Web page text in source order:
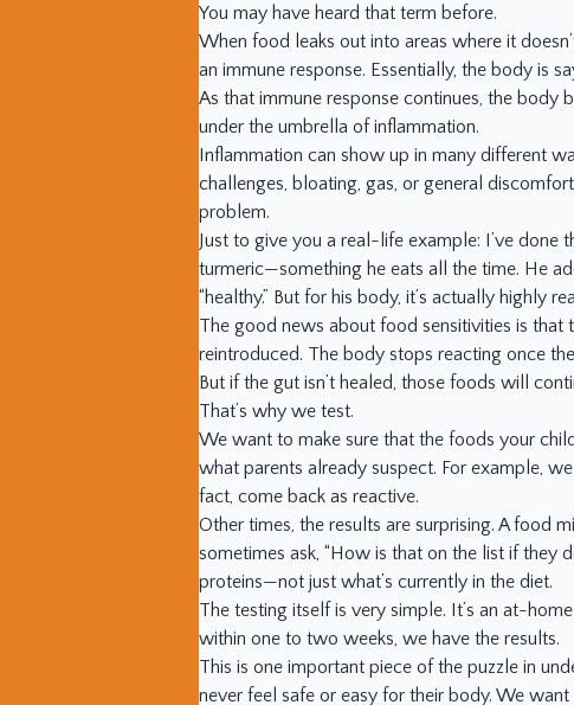
You may have heard that term before.
When food leaks out into areas where it
an immune response. Essentially, the body is
As that immune response continues, the body
under the umbrella of inflammation.
Inflammation can show up in many different
challenges, bloating, gas, or general
problem.
Just to give you a real-life example: I’ve
turmeric—something he eats all the time. He
“healthy.” But for his body, it’s actually highly
The good news about food sensitivities is that
reintroduced. The body stops reacting once
But if the gut isn’t healed, those foods will
That’s why we test.
We want to make sure that the foods your
what parents already suspect. For example,
fact, come back as reactive.
Other times, the results are surprising. A food
sometimes ask, “How is that on the list if they
proteins—not just what’s currently in the diet.
The testing itself is very simple. It’s an at-
within one to two weeks, we have the results.
This is one important piece of the puzzle in
never feel safe or easy for their body. We